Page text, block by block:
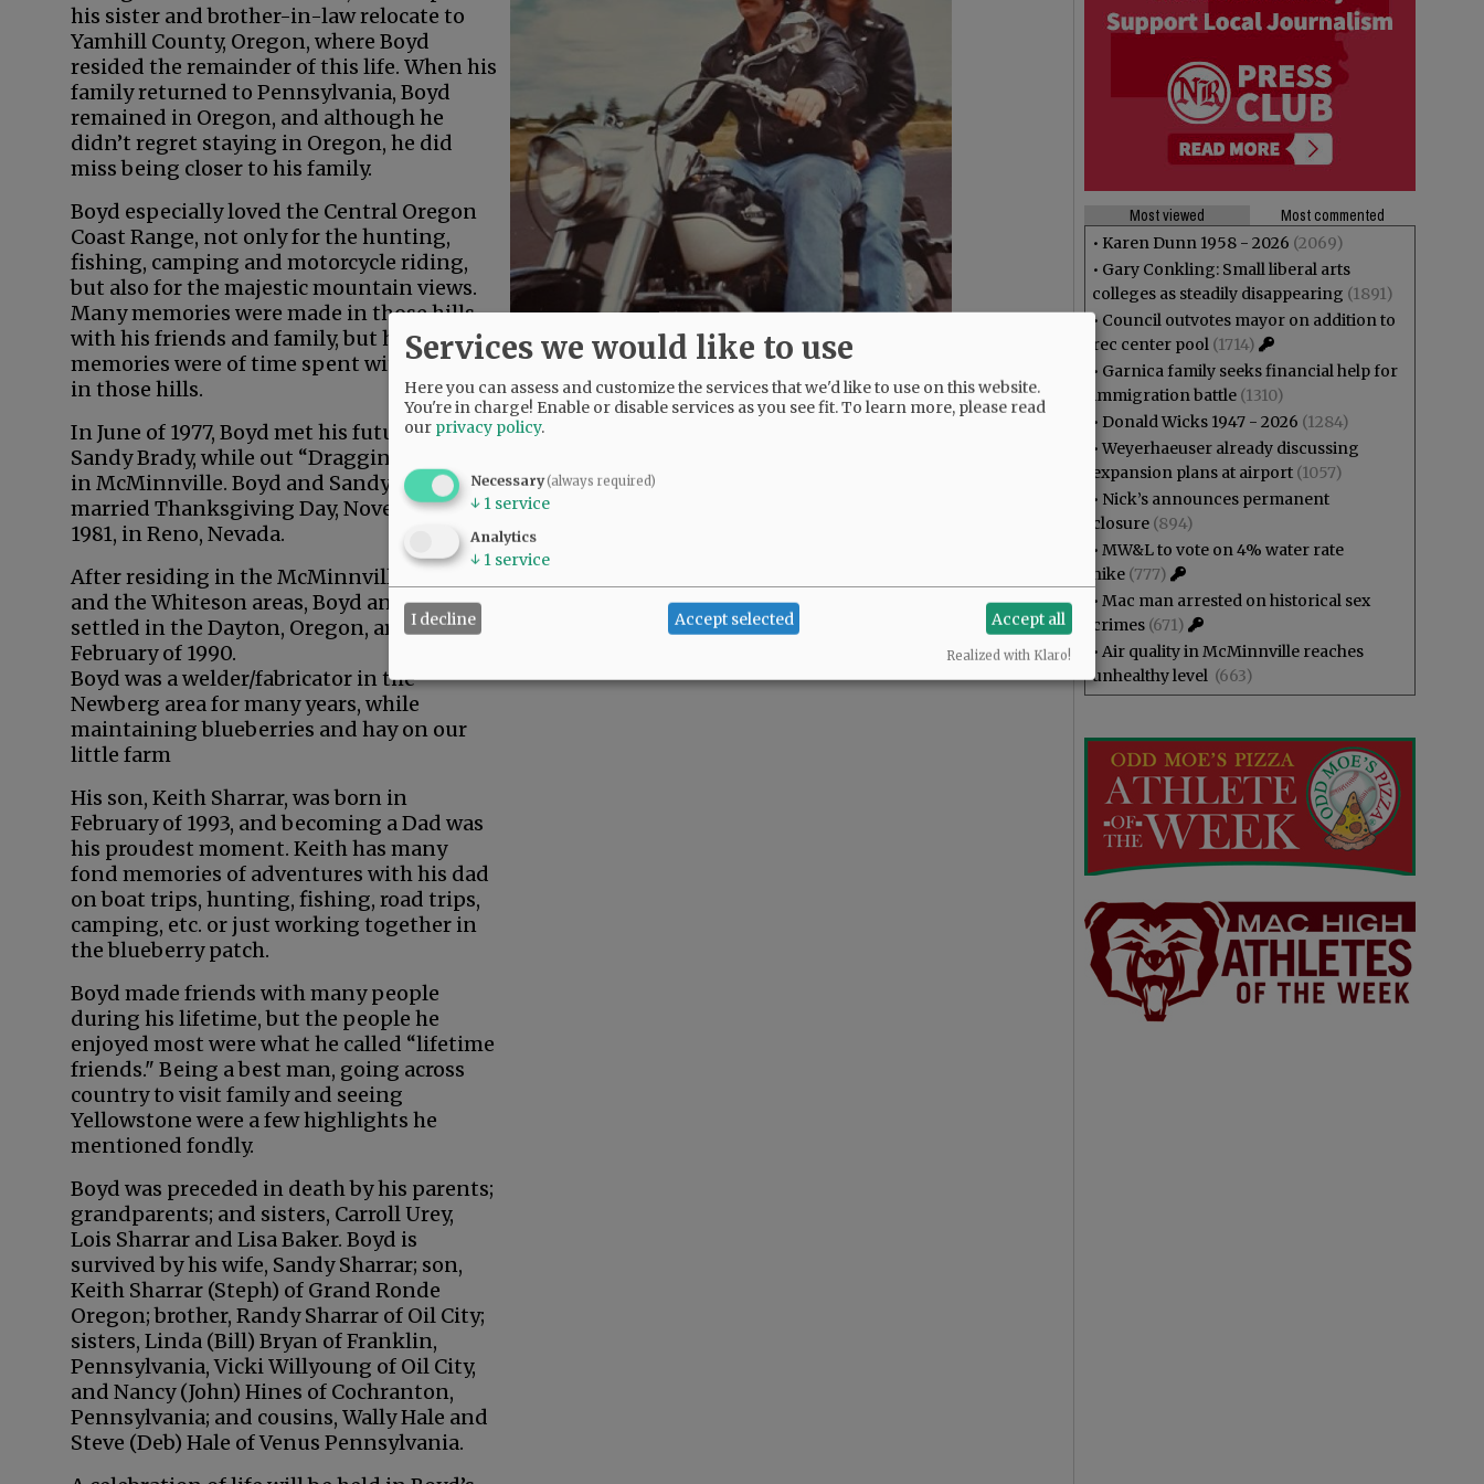
his sister and brother-in-law relocate to
Yamhill County, Oregon, where Boyd
resided the remainder of this life. When his
family returned to Pennsylvania, Boyd
remained in Oregon, and although he
didn’t regret staying in Oregon, he did
miss being closer to his family.
Boyd especially loved the Central Oregon
Coast Range, not only for the hunting,
fishing, camping and motorcycle riding,
but also for the majestic mountain views.
Many memories were made in those hills
with his friends and family, but his fondest
memories were of time spent with his son
in those hills.
In June of 1977, Boyd met his future wife,
Sandy Brady, while out “Dragging the Gut”
in McMinnville. Boyd and Sandy were
married Thanksgiving Day, November 26,
1981, in Reno, Nevada.
After residing in the McMinnville, Amity
and the Whiteson areas, Boyd and Sandy
settled in the Dayton, Oregon, area in
February of 1990.
Boyd was a welder/fabricator in the
Newberg area for many years, while
maintaining blueberries and hay on our
little farm
His son, Keith Sharrar, was born in
February of 1993, and becoming a Dad was
his proudest moment. Keith has many
fond memories of adventures with his dad
on boat trips, hunting, fishing, road trips,
camping, etc. or just working together in
the blueberry patch.
Boyd made friends with many people
during his lifetime, but the people he
enjoyed most were what he called “lifetime
friends." Being a best man, going across
country to visit family and seeing
Yellowstone were a few highlights he
mentioned fondly.
Boyd was preceded in death by his parents;
grandparents; and sisters, Carroll Urey,
Lois Sharrar and Lisa Baker. Boyd is
survived by his wife, Sandy Sharrar; son,
Keith Sharrar (Steph) of Grand Ronde
Oregon; brother, Randy Sharrar of Oil City;
sisters, Linda (Bill) Bryan of Franklin,
Pennsylvania, Vicki Willyoung of Oil City,
and Nancy (John) Hines of Cochranton,
Pennsylvania; and cousins, Wally Hale and
Steve (Deb) Hale of Venus Pennsylvania.
Most viewed
Most commented
• Karen Dunn 1958 - 2026 (2069)
• Gary Conkling: Small liberal arts
colleges as steadily disappearing (1891)
• Council outvotes mayor on addition to
rec center pool (1714)
• Garnica family seeks financial help for
immigration battle (1310)
• Donald Wicks 1947 - 2026 (1284)
• Weyerhaeuser already discussing
expansion plans at airport (1057)
• Nick’s announces permanent
closure (894)
• MW&L to vote on 4% water rate
hike (777)
• Mac man arrested on historical sex
crimes (671)
• Air quality in McMinnville reaches
unhealthy level (663)
Services we would like to use
Here you can assess and customize the services that we'd like to use on this website.
You're in charge! Enable or disable services as you see fit.To learn more, please read
our privacy policy.
Necessary(always required)
↓ 1 service
Analytics
↓ 1 service
I decline Accept selected Accept all
Realized with Klaro!